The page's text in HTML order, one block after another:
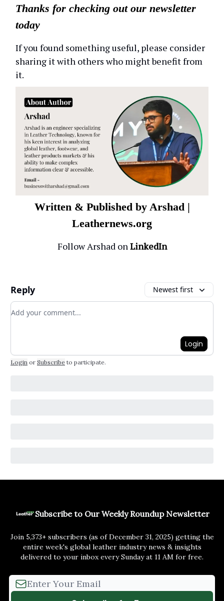
Thanks for checking out our newsletter
today
If you found something useful, please consider
sharing it with others who might benefit from
it.
Written & Published by Arshad |
Leathernews.org
Follow Arshad onLinkedIn
Reply Newest first
Add your comment
Login
Login or Subscribe to participate.
Subscribe to Our Weekly Roundup Newsletter
Join 5,373+ subscribers (as of December 31, 2025) getting the
entire week's global leather industry news & insights
delivered to your inbox every Sunday at 11 AM for free.